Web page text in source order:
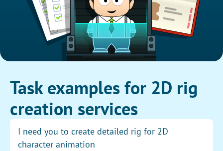
Task examples for 2D rig
creation services
I need you to create detailed rig for 2D
character animation